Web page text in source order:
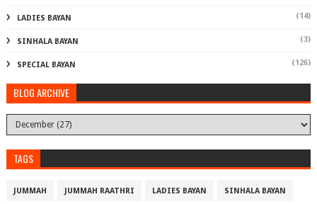
LADIES BAYAN (14)
SINHALA BAYAN (3)
SPECIAL BAYAN (126)
BLOG ARCHIVE
TAGS
JUMMAH JUMMAH RAATHRI LADIES BAYAN SINHALA BAYAN